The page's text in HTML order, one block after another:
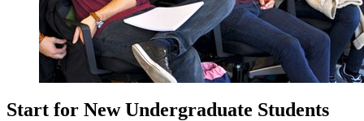
Start for New Undergraduate Students